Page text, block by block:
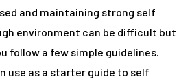
and maintaining strong self
environment can be difficult but
follow a few simple guidelines.
use as a starter guide to self